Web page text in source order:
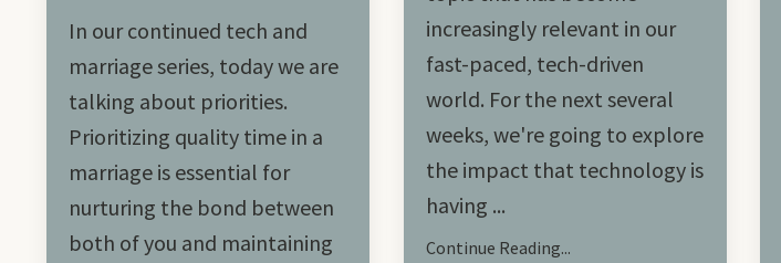
In our continued tech and
marriage series, today we are
talking about priorities.
Prioritizing quality time in a
marriage is essential for
nurturing the bond between
both of you and maintaining
increasingly relevant in our
fast-paced, tech-driven
world. For the next several
weeks, we're going to explore
the impact that technology is
having ...
Continue Reading...